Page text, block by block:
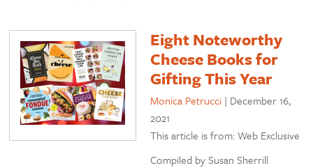
Eight Noteworthy
Cheese Books for
Gifting This Year
Monica Petrucci | December 16,
2021
This article is from: Web Exclusive
Compiled by Susan Sherrill